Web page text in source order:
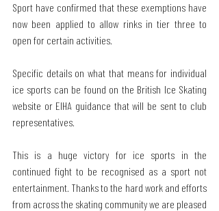
Sport have confirmed that these exemptions have
now been applied to allow rinks in tier three to
open for certain activities.
Specific details on what that means for individual
ice sports can be found on the British Ice Skating
website or EIHA guidance that will be sent to club
representatives.
This is a huge victory for ice sports in the
continued fight to be recognised as a sport not
entertainment. Thanks to the hard work and efforts
from across the skating community we are pleased